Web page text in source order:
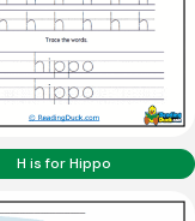
H is for Hippo